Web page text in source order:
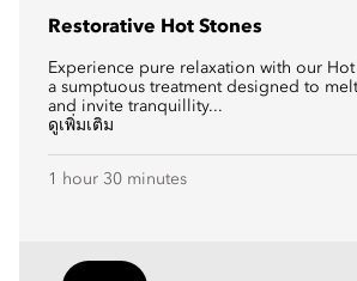
Restorative Hot Stones
Experience pure relaxation with our Hot
a sumptuous treatment designed to
and invite tranquillity...
ดูเพิ่มเติม
1 hour 30 minutes